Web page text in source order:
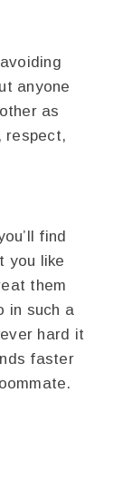
anyone
as
respect,
find
you like
them
in such a
hard it
faster